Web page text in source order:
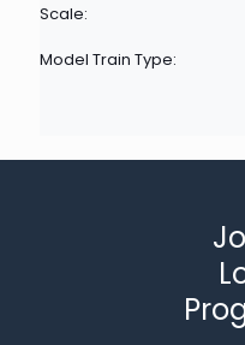
Scale:
Model Train Type: